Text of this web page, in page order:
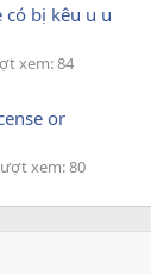
có bị kêu u u
xem: 84
or
xem: 80